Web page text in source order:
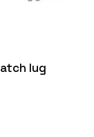
lug